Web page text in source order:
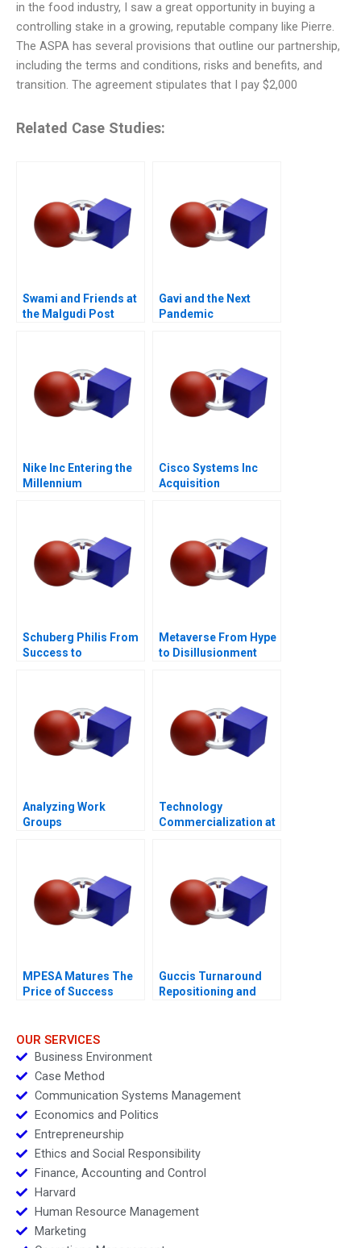
in the food industry, I saw a great opportunity in buying a
controlling stake in a growing, reputable company like Pierre.
The ASPA has several provisions that outline our partnership,
including the terms and conditions, risks and benefits, and
transition. The agreement stipulates that I pay $2,000
Related Case Studies:
Swami and Friends at
the Malgudi Post
Gavi and the Next
Pandemic
Nike Inc Entering the
Millennium
Cisco Systems Inc
Acquisition
Schuberg Philis From
Success to
Metaverse From Hype
to Disillusionment
Analyzing Work
Groups
Technology
Commercialization at
MPESA Matures The
Price of Success
Guccis Turnaround
Repositioning and
OUR SERVICES
Business Environment
Case Method
Communication Systems Management
Economics and Politics
Entrepreneurship
Ethics and Social Responsibility
Finance, Accounting and Control
Harvard
Human Resource Management
Marketing